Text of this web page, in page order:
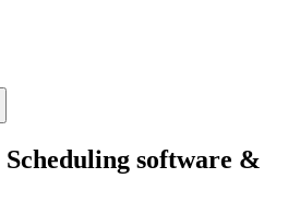
software &